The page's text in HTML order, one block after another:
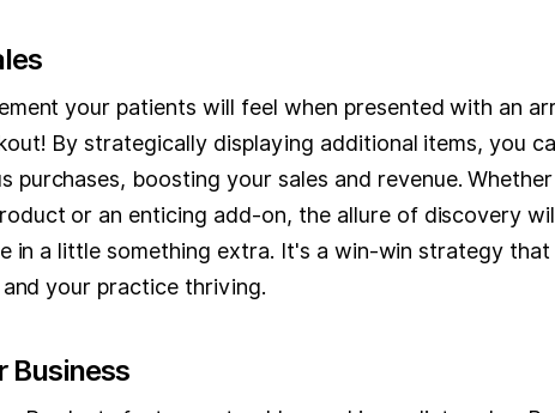
your patients will feel when presented with an
By strategically displaying additional items, you
purchases, boosting your sales and revenue.
or an enticing add-on, the allure of discovery
in a little something extra. It's a win-win strategy that
your practice thriving.
Business